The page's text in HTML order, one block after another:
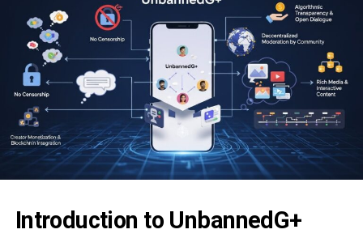
Introduction to UnbannedG+